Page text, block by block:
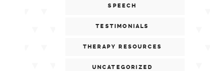
SPEECH
TESTIMONIALS
THERAPY RESOURCES
UNCATEGORIZED